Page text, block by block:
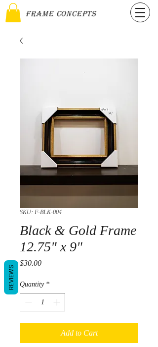
Frame Concepts
SKU: F-BLK-004
Black & Gold Frame
12.75" x 9"
$30.00Price
Quantity *
Add to Cart
REVIEWS